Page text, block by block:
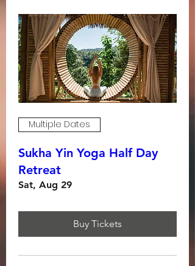
Multiple Dates
Sukha Yin Yoga Half Day
Retreat
Sat, Aug 29
Buy Tickets